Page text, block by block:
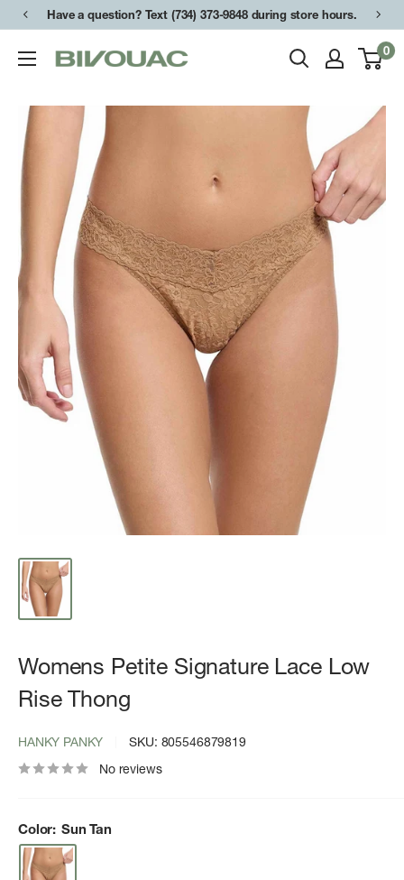
Skip
content
Have a question? Text (734) 373-9848 during store hours.
Bivouac
Arbor
0
Womens Petite Signature Lace Low
Rise Thong
HANKY PANKY SKU: 805546879819
No reviews
Color: Sun Tan